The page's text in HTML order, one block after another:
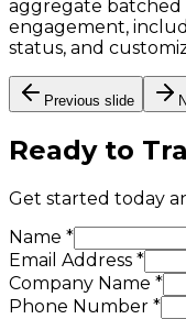
aggregate
engagement,
status, and
Previous slide
Ready to
Get started today
Name *
Email Address *
Company Name *
Phone Number *